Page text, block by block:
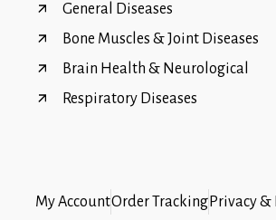
General Diseases
Bone Muscles & Joint Diseases
Brain Health & Neurological
Respiratory Diseases
My AccountOrder Tracking Privacy &